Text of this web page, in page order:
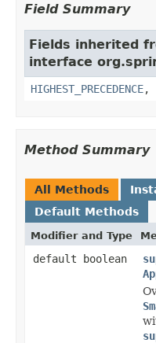
Field Summary
Fields inherited
interface
HIGHEST_PRECEDENCE,
Method Summary
All Methods
Default Methods
Modifier and Type
default boolean